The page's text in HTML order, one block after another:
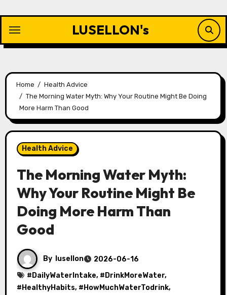
content
LUSELLON's
Home
Health Advice
The Morning Water Myth: Why Your Routine Might Be Doing
More Harm Than Good
Health Advice
The Morning Water Myth:
Why Your Routine Might Be
Doing More Harm Than
Good
By lusellon
2026-06-16
# DailyWaterIntake, # DrinkMoreWater,
# HealthyHabits, # HowMuchWaterTodrink,